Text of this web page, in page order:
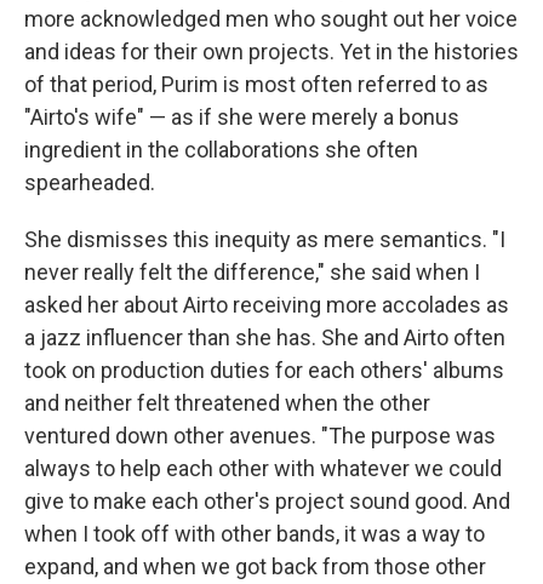
more acknowledged men who sought out her voice
and ideas for their own projects. Yet in the histories
of that period, Purim is most often referred to as
"Airto's wife" — as if she were merely a bonus
ingredient in the collaborations she often
spearheaded.
She dismisses this inequity as mere semantics. "I
never really felt the difference," she said when I
asked her about Airto receiving more accolades as
a jazz influencer than she has. She and Airto often
took on production duties for each others' albums
and neither felt threatened when the other
ventured down other avenues. "The purpose was
always to help each other with whatever we could
give to make each other's project sound good. And
when I took off with other bands, it was a way to
expand, and when we got back from those other